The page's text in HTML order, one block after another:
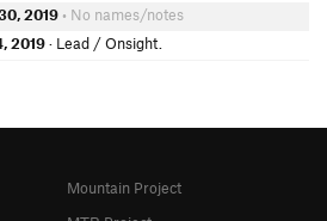
2019 • No names/notes
2019· Lead / Onsight.
Mountain Project